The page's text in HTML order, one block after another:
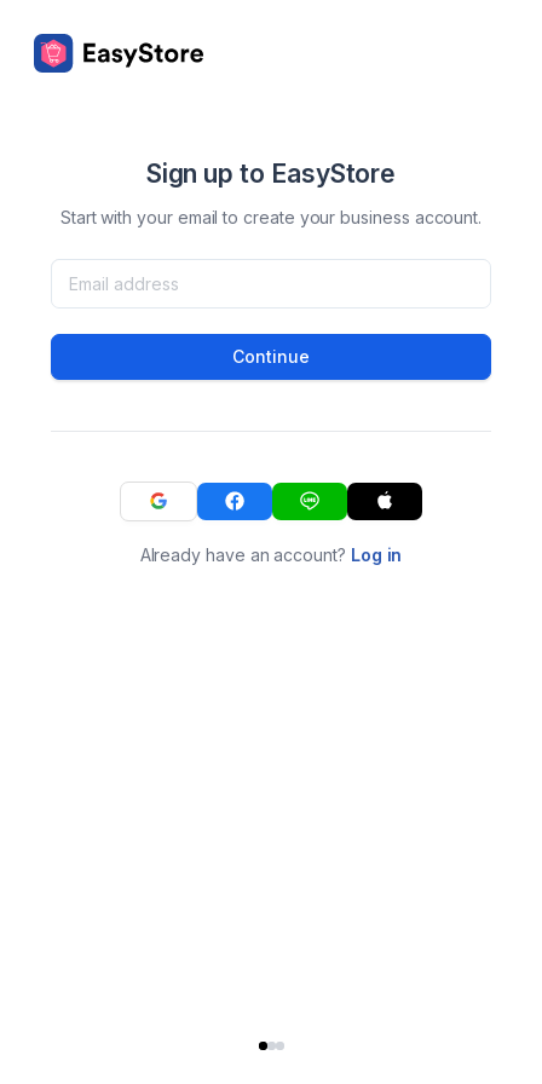
Sign up to EasyStore
Start with your email to create your business account.
Continue
Already have an account? Log in